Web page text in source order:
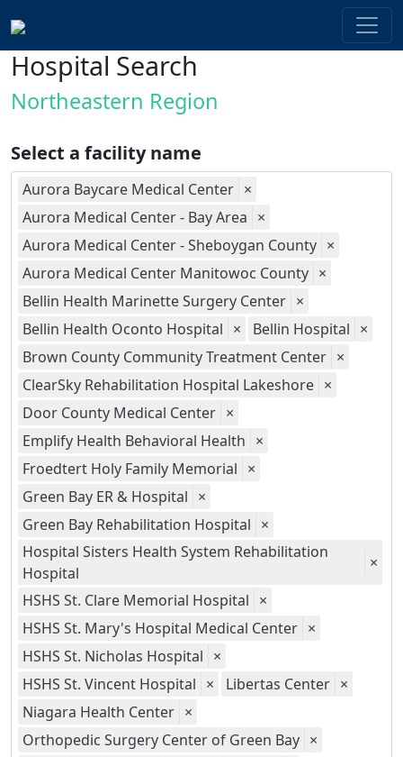
Hospital Search
Northeastern Region
Select a facility name
Aurora Baycare Medical Center ×
Aurora Medical Center - Bay Area ×
Aurora Medical Center - Sheboygan County ×
Aurora Medical Center Manitowoc County ×
Bellin Health Marinette Surgery Center ×
Bellin Health Oconto Hospital × Bellin Hospital ×
Brown County Community Treatment Center ×
ClearSky Rehabilitation Hospital Lakeshore ×
Door County Medical Center ×
Emplify Health Behavioral Health ×
Froedtert Holy Family Memorial ×
Green Bay ER & Hospital ×
Green Bay Rehabilitation Hospital ×
Hospital Sisters Health System Rehabilitation
Hospital
×
HSHS St. Clare Memorial Hospital ×
HSHS St. Mary's Hospital Medical Center ×
HSHS St. Nicholas Hospital ×
HSHS St. Vincent Hospital × Libertas Center ×
Niagara Health Center ×
Orthopedic Surgery Center of Green Bay ×